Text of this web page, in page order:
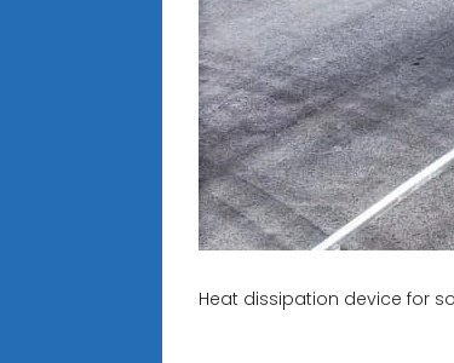
Heat dissipation device for